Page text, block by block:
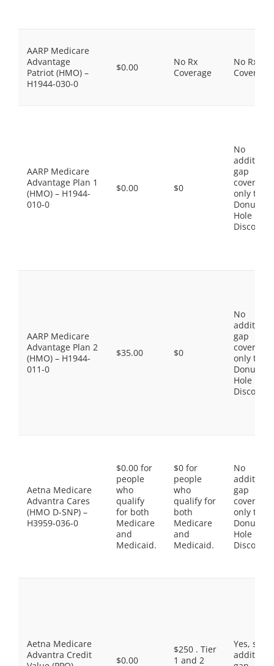
AARP Medicare
Advantage
Patriot (HMO) –
H1944-030-0
$0.00
No Rx
Coverage
No Rx
Coverage
AARP Medicare
Advantage Plan 1
(HMO) – H1944-
010-0
$0.00 $0
No
gap
coverage,
only the
Donut
Hole
Discount
AARP Medicare
Advantage Plan 2
(HMO) – H1944-
011-0
$35.00 $0
No
gap
coverage,
only the
Donut
Hole
Discount
Aetna Medicare
Advantra Cares
(HMO D-SNP) –
H3959-036-0
$0.00 for
people
who
qualify
for both
Medicare
and
Medicaid.
$0 for
people
who
qualify for
both
Medicare
and
Medicaid.
No
gap
coverage,
only the
Donut
Hole
Discount
Aetna Medicare
Advantra Credit
$0.00
$250 . Tier
1 and 2
Yes, some